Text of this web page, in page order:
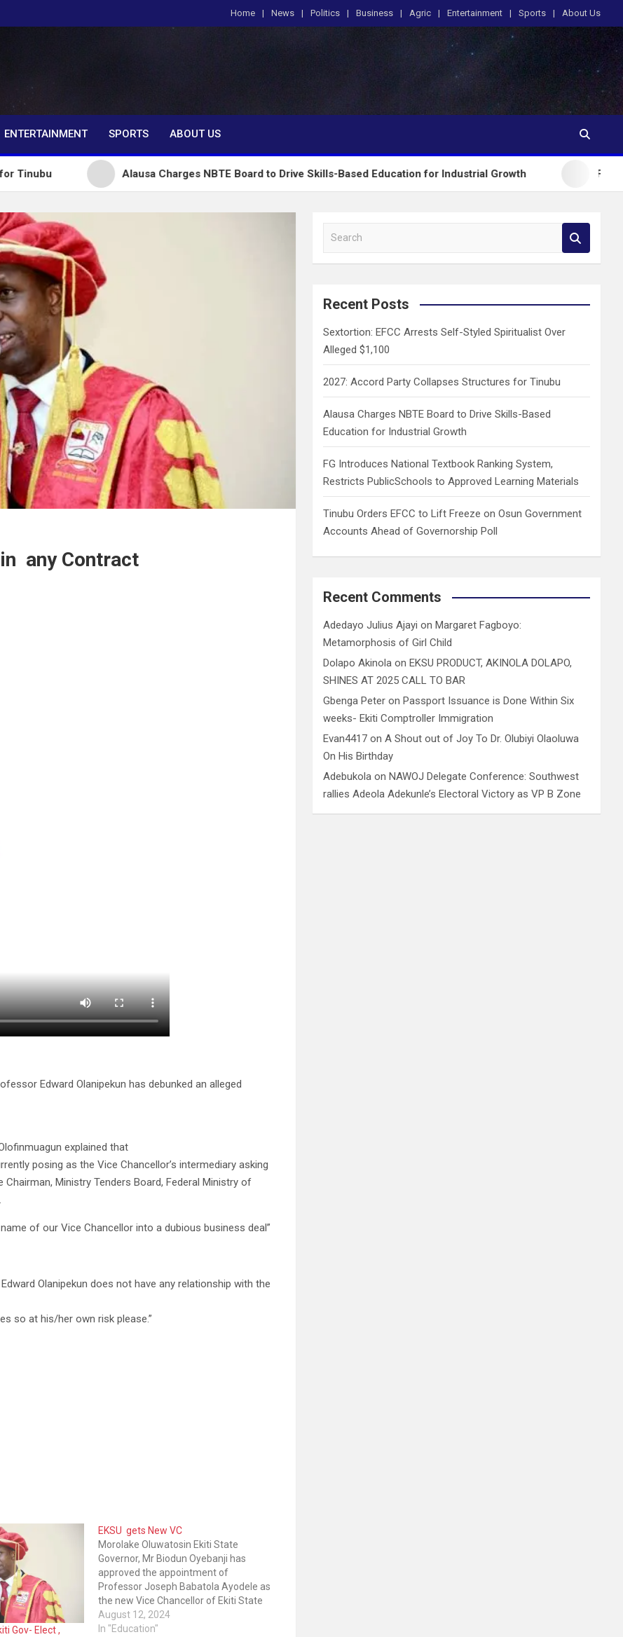
Home News Politics Business Agric Entertainment Sports About Us
ENTERTAINMENT SPORTS ABOUT US
Alausa Charges NBTE Board to Drive Skills-Based Education for Industrial Growth FG Introduces
any Contract
Edward Olanipekun has debunked an alleged
explained that
posing as the Vice Chancellor’s intermediary asking
Ministry Tenders Board, Federal Ministry of
of our Vice Chancellor into a dubious business deal”
Olanipekun does not have any relationship with the
so at his/her own risk please.”
Gov- Elect ,
EKSU gets New VC
Morolake Oluwatosin Ekiti State
Governor, Mr Biodun Oyebanji has
approved the appointment of
Professor Joseph Babatola Ayodele as
the new Vice Chancellor of Ekiti State
University, Ado-Ekiti. This was
announced in a press release on
August 12, 2024
In "Education"
a
c
Recent Posts
Sextortion: EFCC Arrests Self-Styled Spiritualist Over
Alleged $1,100
2027: Accord Party Collapses Structures for Tinubu
Alausa Charges NBTE Board to Drive Skills-Based
Education for Industrial Growth
FG Introduces National Textbook Ranking System,
Restricts PublicSchools to Approved Learning Materials
Tinubu Orders EFCC to Lift Freeze on Osun Government
Accounts Ahead of Governorship Poll
Recent Comments
Adedayo Julius Ajayi on Margaret Fagboyo:
Metamorphosis of Girl Child
Dolapo Akinola on EKSU PRODUCT, AKINOLA DOLAPO,
SHINES AT 2025 CALL TO BAR
Gbenga Peter on Passport Issuance is Done Within Six
weeks- Ekiti Comptroller Immigration
Evan4417 onA Shout out of Joy To Dr. Olubiyi Olaoluwa
On His Birthday
Adebukola on NAWOJ Delegate Conference: Southwest
rallies Adeola Adekunle’s Electoral Victory as VP B Zone